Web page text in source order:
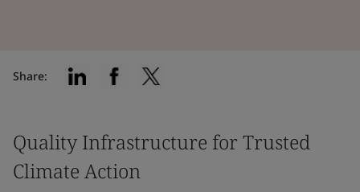
Quality Infrastructure for Trusted
Climate Action
Share: